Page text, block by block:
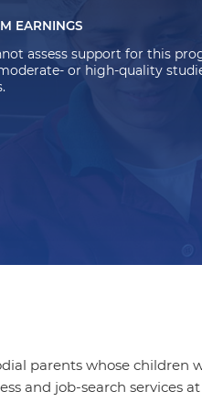
EARNINGS
assess support for this
or high-quality
parents whose children
and job-search services